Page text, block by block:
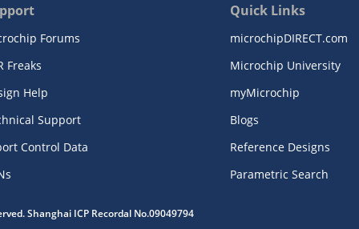
Forums
Freaks
Help
Support
Control Data
Quick Links
microchipDIRECT.com
Microchip University
myMicrochip
Blogs
Reference Designs
Parametric Search
Shanghai ICP Recordal No.09049794